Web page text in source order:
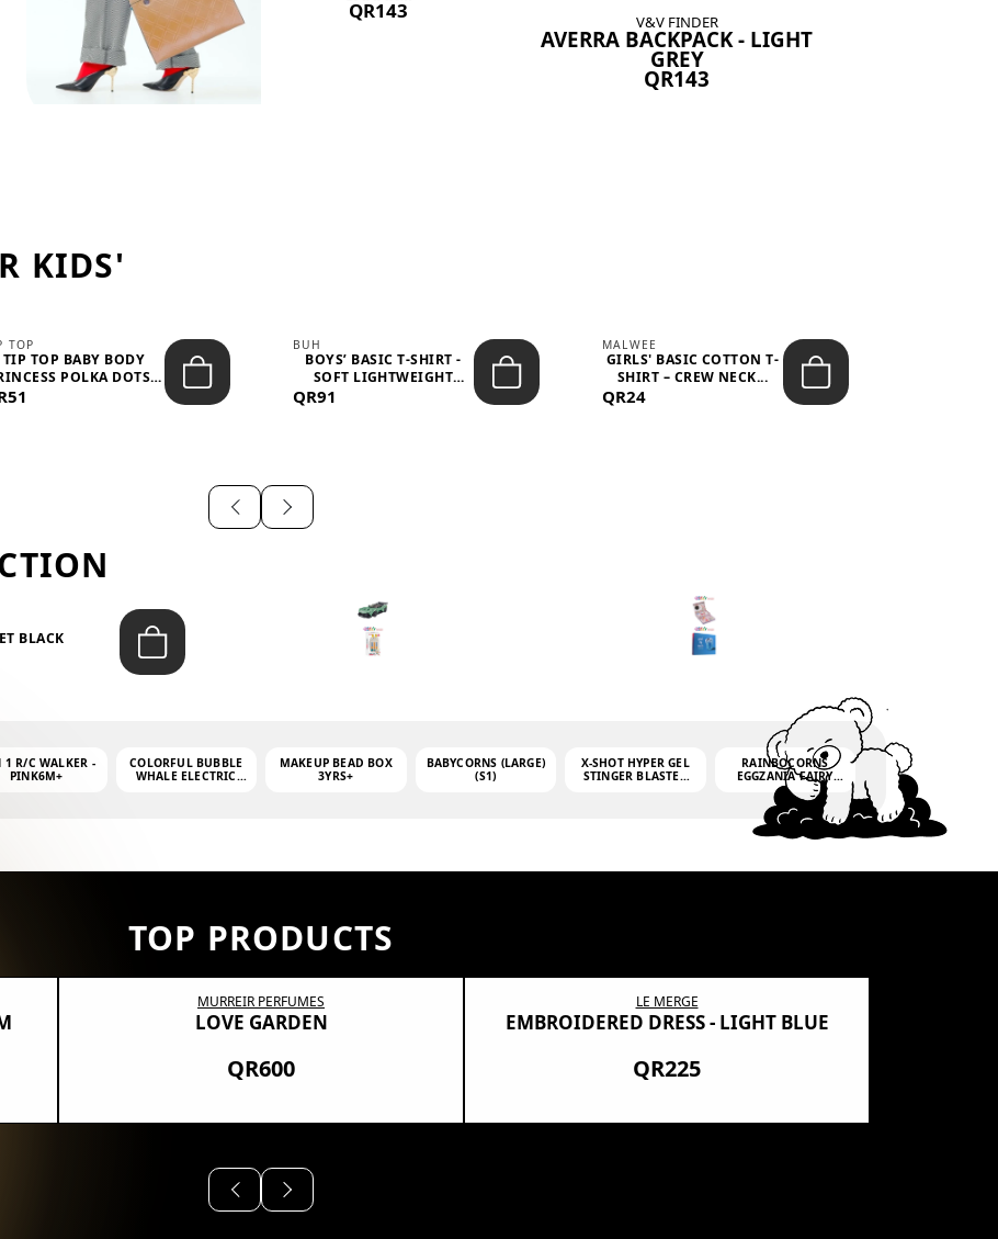
QR143 V&V FINDER
AVERRA BACKPACK - LIGHT
GREY
QR143
KIDS'
TOP
TIP TOP BABY BODY
POLKA DOTS –
BUH
BOYS’ BASIC T-SHIRT -
SOFT LIGHTWEIGHT
QR91
MALWEE
GIRLS' BASIC COTTON T-
SHIRT – CREW NECK...
QR24
BLACK
1 R/C WALKER -
PINK6M+
COLORFUL BUBBLE
WHALE ELECTRIC
MAKEUP BEAD BOX
3YRS+
BABYCORNS (LARGE)
(S1)
X-SHOT HYPER GEL
STINGER BLASTER
RAINBOCORNS
EGGZANIA FAIRY
MANIA
TOP PRODUCTS
MURREIR PERFUMES
LOVE GARDEN
QR600
LE MERGE
EMBROIDERED DRESS - LIGHT BLUE
QR225